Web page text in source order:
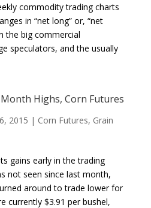
commodity trading charts
in “net long” or, “net
the big commercial
speculators, and the usually
Highs, Corn Futures
2015 | Corn Futures, Grain
gains early in the trading
not seen since last month,
around to trade lower for
currently $3.91 per bushel,